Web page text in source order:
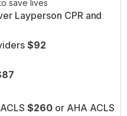
save lives
Layperson CPR and
$92
$260or AHA ACLS